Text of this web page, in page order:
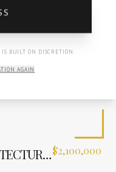
MODERN ALTADENA ARCHITECTURAL SANCTUARY$2,100,000
BUILT ON DISCRETION.
AGAIN